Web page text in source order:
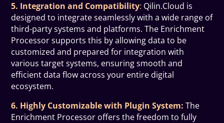
5. Integration and Compatibility: Qilin.Cloud is
designed to integrate seamlessly with a wide range of
third-party systems and platforms. The Enrichment
Processor supports this by allowing data to be
customized and prepared for integration with
various target systems, ensuring smooth and
efficient data flow across your entire digital
ecosystem.
6. Highly Customizable with Plugin System:The
Enrichment Processor offers the freedom to fully